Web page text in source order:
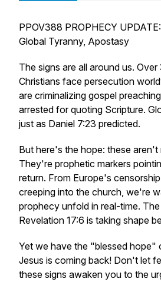
PPOV388 PROPHECY
Global Tyranny, Apostasy
The signs are all around us.
Christians face persecution
are criminalizing gospel
arrested for quoting Scripture.
just as Daniel 7:23 predicted.
But here's the hope: these aren't
They're prophetic markers
return. From Europe's
creeping into the church, we're
prophecy unfold in real-time.
Revelation 17:6 is taking shape
Yet we have the "blessed
Jesus is coming back! Don't let
these signs awaken you to the